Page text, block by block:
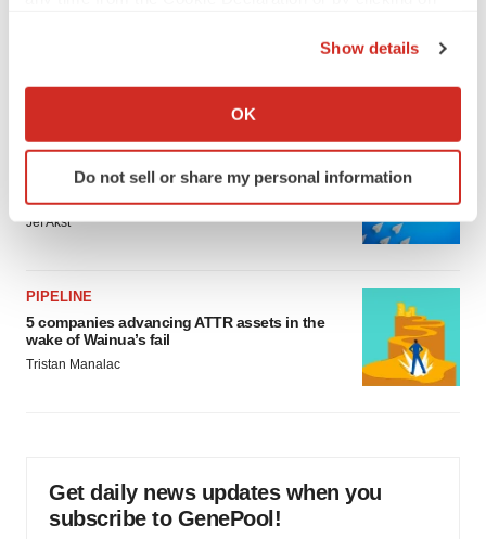
Collect information about your geographical location
Identify your device by actively scanning it for
specific characteristics (fingerprinting)
details section.
We use cookies to enhance your experience, analyze
site traffic, and serve tailored ads. By clicking "OK", you
agree to our use of cookies. You can later change your
consent or withdraw it. For more info, see our Privacy
Show details
OK
Do not sell or share my personal information
FDA
Biotech leaders call for streamlining of INDs
as FDA’s Trialblazer rolls out
Jef Akst
PIPELINE
5 companies advancing ATTR assets in the
wake of Wainua’s fail
Tristan Manalac
Get daily news updates when you
subscribe to GenePool!